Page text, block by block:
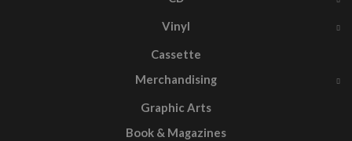
Vinyl
Cassette
Merchandising
Graphic Arts
Book & Magazines